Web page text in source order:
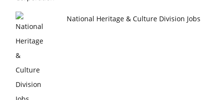
National Heritage & Culture Division Jobs